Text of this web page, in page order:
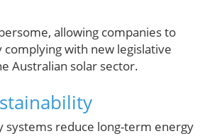
allowing companies to
with new legislative
Australian solar sector.
systems reduce long-term energy